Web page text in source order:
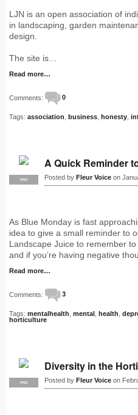
LJN is an open association of
in landscaping, garden
design.
The site is…
Read more…
Comments: 0
Tags: association business honesty
PRO
A Quick Reminder
Posted by Fleur Voice on
As Blue Monday is fast
idea to give a small reminder to
Landscape Juice to remember
and if you’re having negative
Read more…
Comments: 3
Tags: mentalhealth mental health
horticulture
PRO
Diversity in the
Posted by Fleur Voice on